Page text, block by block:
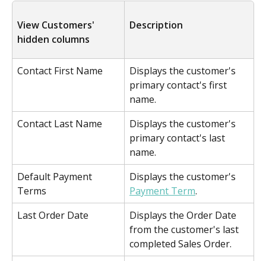
View Customers'
hidden columns
Description
Contact First Name
Displays the customer's
primary contact's first
name.
Contact Last Name
Displays the customer's
primary contact's last
name.
Default Payment
Terms
Displays the customer's
Payment Term.
Last Order Date
Displays the Order Date
from the customer's last
completed Sales Order.